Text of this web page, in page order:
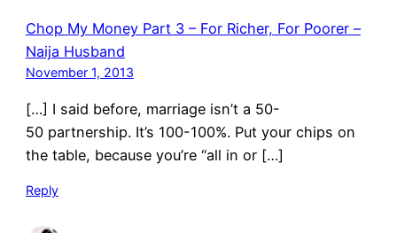
Chop My Money Part 3 – For Richer, For Poorer –
Naija Husband
November 1, 2013
[…] I said before, marriage isn’t a 50-
50 partnership. It’s 100-100%. Put your chips on
the table, because you’re “all in or […]
Reply